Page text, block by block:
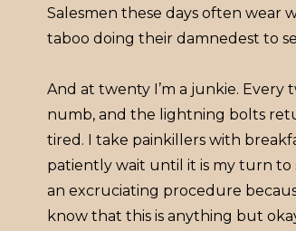
Salesmen these days often wear
taboo doing their damnedest to
And at twenty I’m a junkie. Every
numb, and the lightning bolts
tired. I take painkillers with
patiently wait until it is my turn to
an excruciating procedure
know that this is anything but